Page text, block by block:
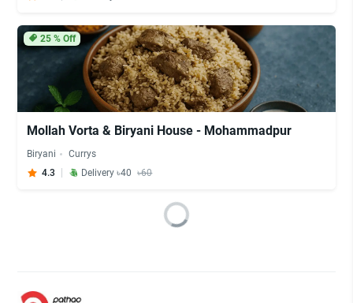
25% Off
Mollah Vorta & Biryani House - Mohammadpur
Biryani
Currys
4.3
Delivery ৳40 ৳60